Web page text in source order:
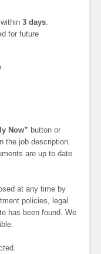
3 days
for future
Now” button or
the job description.
are up to date
at any time by
policies, legal
has been found. We